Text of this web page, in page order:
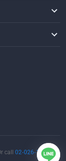
call 02-026-1188